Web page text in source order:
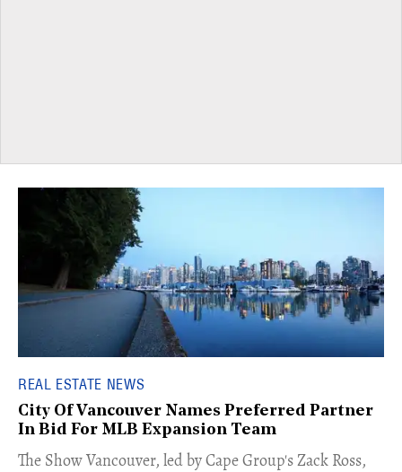
REAL ESTATE NEWS
City Of Vancouver Names Preferred Partner
In Bid For MLB Expansion Team
​The Show Vancouver, led by Cape Group's Zack Ross,